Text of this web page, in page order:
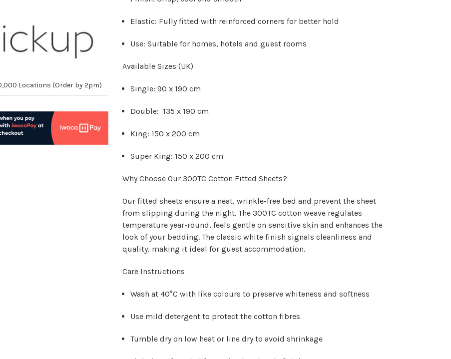
Locations (Order by 2pm)
Elastic: Fully fitted with reinforced corners for better hold
Use: Suitable for homes, hotels and guest rooms
Available Sizes (UK)
Single:90 x 190 cm
Double: 135 x 190 cm
King: 150 x 200 cm
Super King: 150 x 200 cm
Why Choose Our 300TC Cotton Fitted Sheets?
Our fitted sheets ensure a neat, wrinkle-free bed and prevent the sheet
from slipping during the night. The 300TC cotton weave regulates
temperature year-round, feels gentle on sensitive skin and enhances the
look of your bedding. The classic white finish signals cleanliness and
quality, making it ideal for guest accommodation.
Care Instructions
Wash at 40°C with like colours to preserve whiteness and softness
Use mild detergent to protect the cotton fibres
Tumble dry on low heat or line dry to avoid shrinkage